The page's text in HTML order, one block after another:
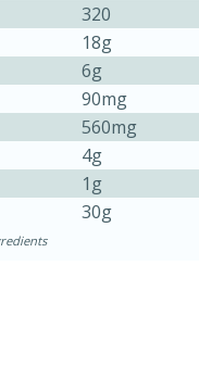
and
45 minutes
320
18g
6g
90mg
560mg
4g
1g
30g